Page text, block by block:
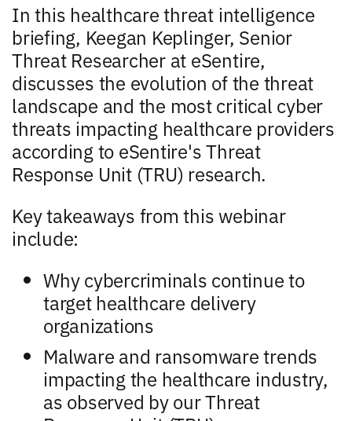
In this healthcare threat intelligence
briefing, Keegan Keplinger, Senior
Threat Researcher at eSentire,
discusses the evolution of the threat
landscape and the most critical cyber
threats impacting healthcare providers
according to eSentire's Threat
Response Unit (TRU) research.
Key takeaways from this webinar
include:
Why cybercriminals continue to
target healthcare delivery
organizations
Malware and ransomware trends
impacting the healthcare industry,
as observed by our Threat